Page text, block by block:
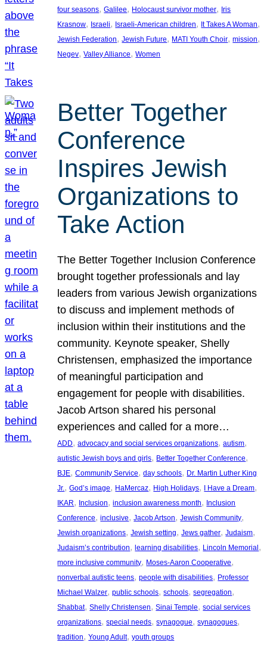
four seasons, Galilee, Holocaust survivor mother, Iris
Krasnow, Israeli, Israeli-American children, It Takes A Woman
Jewish Federation, Jewish Future, MATI Youth Choir, mission
Negev, Valley Alliance, Women
Better Together
Conference
Inspires Jewish
Organizations to
Take Action
The Better Together Inclusion Conference
brought together professionals and lay
leaders from various Jewish organizations
to discuss and implement methods of
inclusion within their institutions and the
community. Keynote speaker, Shelly
Christensen, emphasized the importance
of meaningful participation and
engagement for people with disabilities.
Jacob Artson shared his personal
experiences and called for a more…
ADD, advocacy and social services organizations, autism
autistic Jewish boys and girls, Better Together Conference
BJE, Community Service, day schools, Dr. Martin Luther King
Jr., God’s image, HaMercaz, High Holidays, I Have a Dream
IKAR, Inclusion, inclusion awareness month, Inclusion
Conference, inclusive, Jacob Artson, Jewish Community
Jewish organizations, Jewish setting, Jews gather, Judaism
Judaism’s contribution, learning disabilities, Lincoln Memorial
more inclusive community, Moses-Aaron Cooperative
nonverbal autistic teens, people with disabilities, Professor
Michael Walzer, public schools, schools, segregation
Shabbat, Shelly Christensen, Sinai Temple, social services
organizations, special needs, synagogue, synagogues
tradition, Young Adult, youth groups